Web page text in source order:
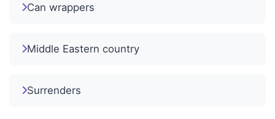
Can wrappers
Middle Eastern country
Surrenders